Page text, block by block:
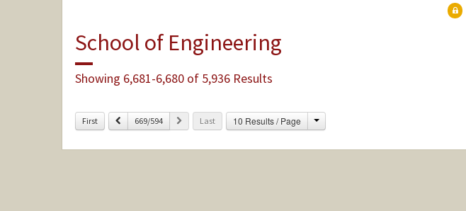
School of Engineering
Showing 6,681-6,680 of 5,936 Results
First Previous669/594 Next Last 10 Results / Page Change